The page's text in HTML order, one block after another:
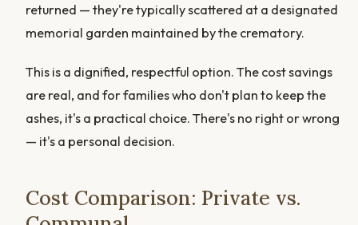
returned — they're typically scattered at a designated
memorial garden maintained by the crematory.
This is a dignified, respectful option. The cost savings
are real, and for families who don't plan to keep the
ashes, it's a practical choice. There's no right or wrong
— it's a personal decision.
Cost Comparison: Private vs.